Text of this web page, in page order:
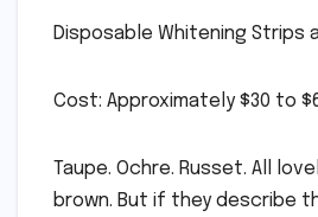
Disposable Whitening Strips
Cost: Approximately $30 to
Taupe. Ochre. Russet. All
brown. But if they describe